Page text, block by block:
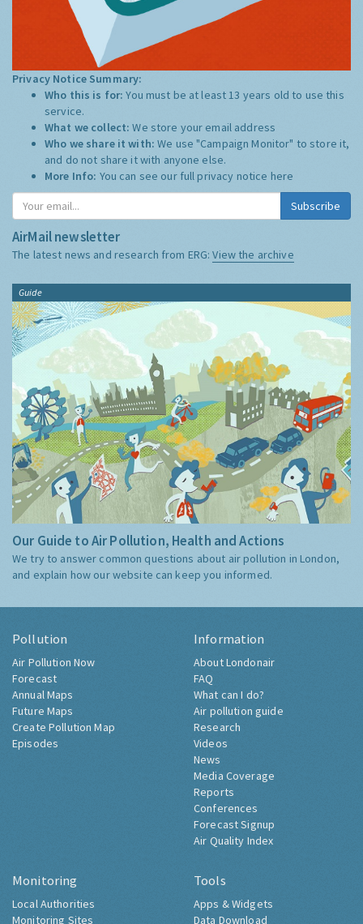
Privacy Notice Summary:
Who this is for:You must be at least 13 years old to use this
service.
What we collect:We store your email address
Who we share it with:We use "Campaign Monitor" to store it,
and do not share it with anyone else.
More Info: You can see our full privacy notice here
Subscribe
AirMail newsletter
The latest news and research from ERG:View the archive
Guide
Our Guide to Air Pollution, Health and Actions
We try to answer common questions about air pollution in London,
and explain how our website can keep you informed.
Pollution
Air Pollution Now
Forecast
Annual Maps
Future Maps
Create Pollution Map
Episodes
Information
About Londonair
FAQ
What can I do?
Air pollution guide
Research
Videos
News
Media Coverage
Reports
Conferences
Forecast Signup
Air Quality Index
Monitoring
Local Authorities
Monitoring Sites
Tools
Apps & Widgets
Data Download